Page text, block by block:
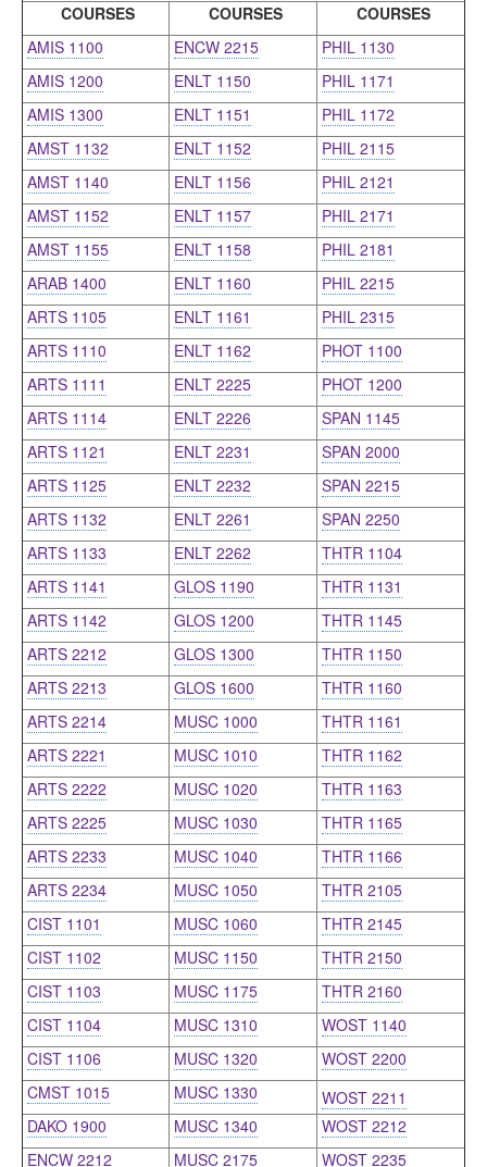
COURSES
COURSES
COURSES
AMIS 1100
ENCW 2215
PHIL 1130
AMIS 1200
ENLT 1150
PHIL 1171
AMIS 1300
ENLT 1151
PHIL 1172
AMST 1132
ENLT 1152
PHIL 2115
AMST 1140
ENLT 1156
PHIL 2121
AMST 1152
ENLT 1157
PHIL 2171
AMST 1155
ENLT 1158
PHIL 2181
ARAB 1400
ENLT 1160
PHIL 2215
ARTS 1105
ENLT 1161
PHIL 2315
ARTS 1110
ENLT 1162
PHOT 1100
ARTS 1111
ENLT 2225
PHOT 1200
ARTS 1114
ENLT 2226
SPAN 1145
ARTS 1121
ENLT 2231
SPAN 2000
ARTS 1125
ENLT 2232
SPAN 2215
ARTS 1132
ENLT 2261
SPAN 2250
ARTS 1133
ENLT 2262
THTR 1104
ARTS 1141
GLOS 1190
THTR 1131
ARTS 1142
GLOS 1200
THTR 1145
ARTS 2212
GLOS 1300
THTR 1150
ARTS 2213
GLOS 1600
THTR 1160
ARTS 2214
MUSC 1000
THTR 1161
ARTS 2221
MUSC 1010
THTR 1162
ARTS 2222
MUSC 1020
THTR 1163
ARTS 2225
MUSC 1030
THTR 1165
ARTS 2233
MUSC 1040
THTR 1166
ARTS 2234
MUSC 1050
THTR 2105
CIST 1101
MUSC 1060
THTR 2145
CIST 1102
MUSC 1150
THTR 2150
CIST 1103
MUSC 1175
THTR 2160
CIST 1104
MUSC 1310
WOST 1140
CIST 1106
MUSC 1320
WOST 2200
CMST 1015
MUSC 1330
WOST 2211
DAKO 1900
MUSC 1340
WOST 2212
ENCW 2212
MUSC 2175 WOST 2235